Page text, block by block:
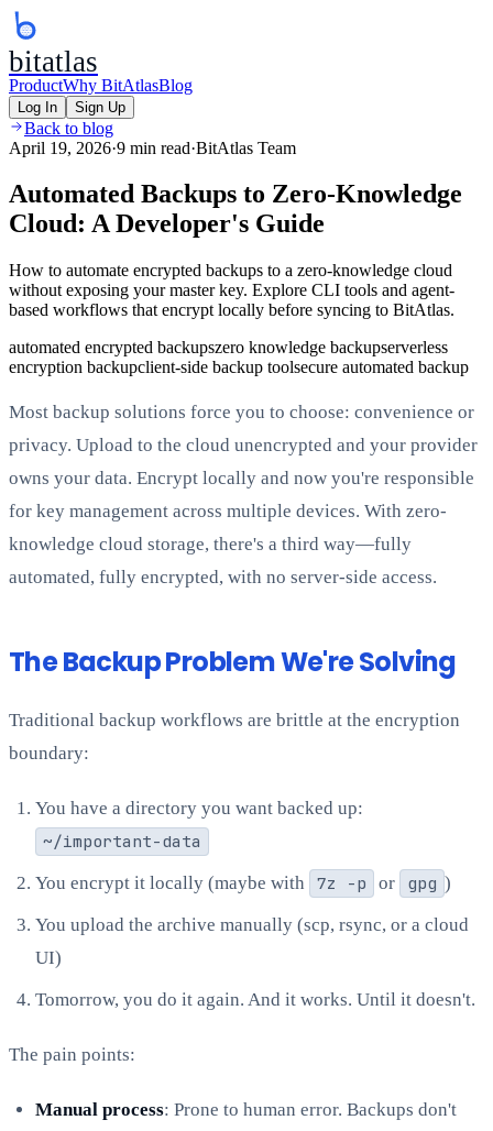
bitatlas
ProductWhy BitAtlasBlog
Log In Sign Up
Back to blog
April 19, 2026·9 min read·BitAtlas Team
Automated Backups to Zero-Knowledge
Cloud: A Developer's Guide
How to automate encrypted backups to a zero-knowledge cloud
without exposing your master key. Explore CLI tools and agent-
based workflows that encrypt locally before syncing to BitAtlas.
automated encrypted backupszero knowledge backupserverless
encryption backupclient-side backup toolsecure automated backup
Most backup solutions force you to choose: convenience or
privacy. Upload to the cloud unencrypted and your provider
owns your data. Encrypt locally and now you're responsible
for key management across multiple devices. With zero-
knowledge cloud storage, there's a third way—fully
automated, fully encrypted, with no server-side access.
The Backup Problem We're Solving
Traditional backup workflows are brittle at the encryption
boundary:
You have a directory you want backed up:
~/important-data
You encrypt it locally (maybe with
7z -p or gpg )
You upload the archive manually (scp, rsync, or a cloud
UI)
Tomorrow, you do it again. And it works. Until it doesn't.
The pain points:
Manual process: Prone to human error. Backups don't